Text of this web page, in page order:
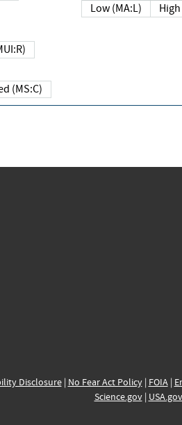
(MUI:R)
Changed (MS:C)
Low (MA:L)
Disclosure| No Fear Act Policy| FOIA|
Science.gov| USA.gov